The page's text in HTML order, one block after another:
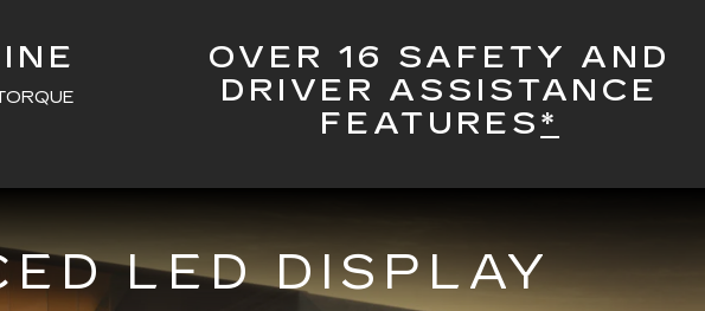
OVER 16 SAFETY AND
DRIVER ASSISTANCE
FEATURES*
LED DISPLAY